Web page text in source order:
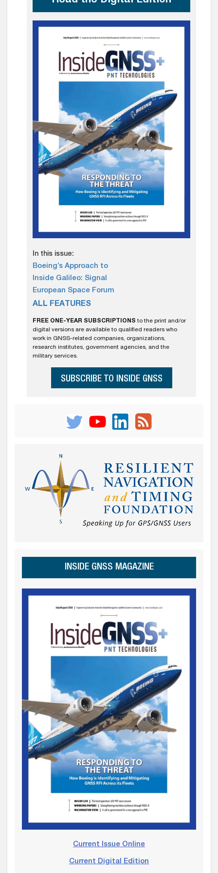
In this issue:
Boeing’s Approach to
Inside Galileo: Signal
European Space Forum
ALL FEATURES
FREE ONE-YEAR SUBSCRIPTIONS to the print and/or
digital versions are available to qualified readers who
work in GNSS-related companies, organizations,
research institutes, government agencies, and the
military services.
SUBSCRIBE TO INSIDE GNSS
INSIDE GNSS MAGAZINE
Current Issue Online
Current Digital Edition